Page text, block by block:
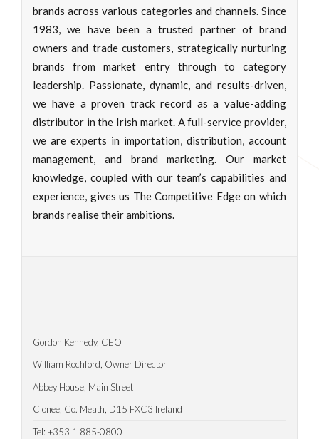
brands across various categories and channels. Since
1983, we have been a trusted partner of brand
owners and trade customers, strategically nurturing
brands from market entry through to category
leadership. Passionate, dynamic, and results-driven,
we have a proven track record as a value-adding
distributor in the Irish market. A full-service provider,
we are experts in importation, distribution, account
management, and brand marketing. Our market
knowledge, coupled with our team’s capabilities and
experience, gives us The Competitive Edge on which
brands realise their ambitions.
Gordon Kennedy, CEO
William Rochford, Owner Director
Abbey House, Main Street
Clonee, Co. Meath, D15 FXC3 Ireland
Tel: +353 1 885-0800